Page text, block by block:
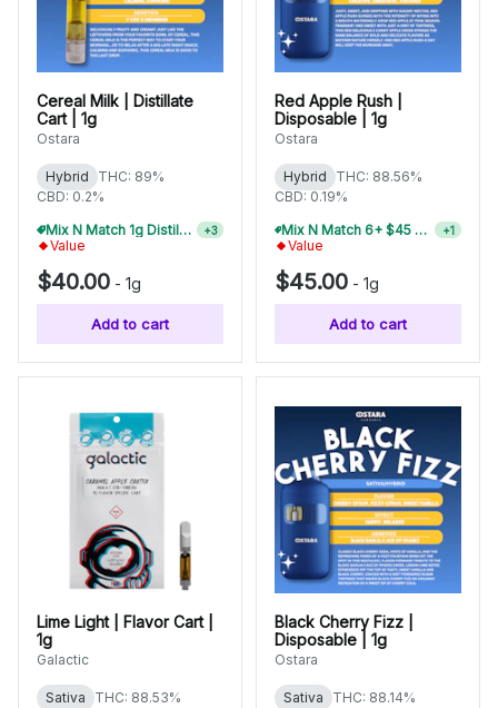
Cereal Milk | Distillate
Cart | 1g
Ostara
Hybrid
THC: 89%
CBD: 0.2%
Mix N Match 1g Distillate Carts 5/$150
+3
Value
$40.00 - 1g
Add to cart
Red Apple Rush |
Disposable | 1g
Ostara
Hybrid
THC: 88.56%
CBD: 0.19%
Mix N Match 6+ $45 1g Disposables, Save 20%
+1
Value
$45.00 - 1g
Add to cart
Lime Light | Flavor Cart |
1g
Galactic
Sativa THC: 88.53%
Black Cherry Fizz |
Disposable | 1g
Ostara
Sativa
THC: 88.14%